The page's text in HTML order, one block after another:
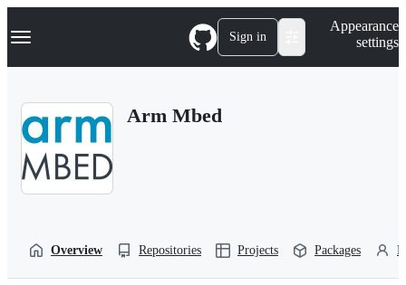
k
p
Navigation Menu Sign in
Appearance
settings
Arm Mbed
Overview Repositories Projects Packages